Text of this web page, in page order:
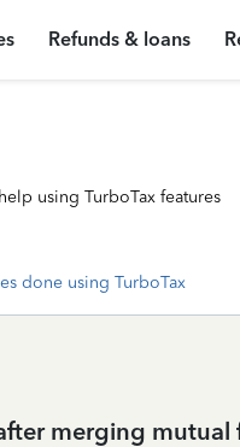
Refunds & loans
using TurboTax features
done using TurboTax
merging mutual